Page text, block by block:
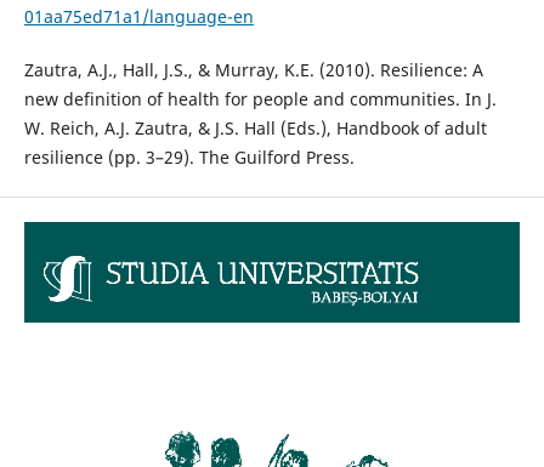
01aa75ed71a1/language-en
Zautra, A.J., Hall, J.S., & Murray, K.E. (2010). Resilience: A
new definition of health for people and communities. In J.
W. Reich, A.J. Zautra, & J.S. Hall (Eds.), Handbook of adult
resilience (pp. 3–29). The Guilford Press.